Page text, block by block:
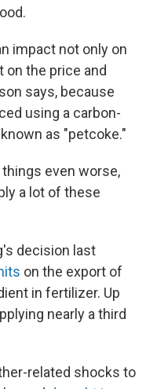
impact not only on
the price and
says, because
using a carbon-
as "petcoke."
even worse,
a lot of these
decision last
on the export of
in fertilizer. Up
nearly a third
related shocks to